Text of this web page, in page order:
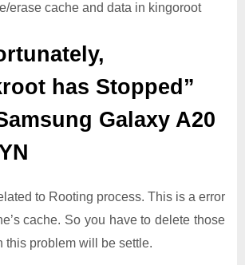
erase cache and data in kingoroot
has Stopped”
Galaxy A20
to Rooting process. This is a error
cache. So you have to delete those
this problem will be settle.